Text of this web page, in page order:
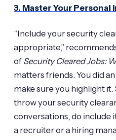
3. Master Your
“Include your security
appropriate,”
of Security Cleared Jobs:
matters friends. You did
make sure you highlight it.
throw your security
conversations, do include
a recruiter or a hiring